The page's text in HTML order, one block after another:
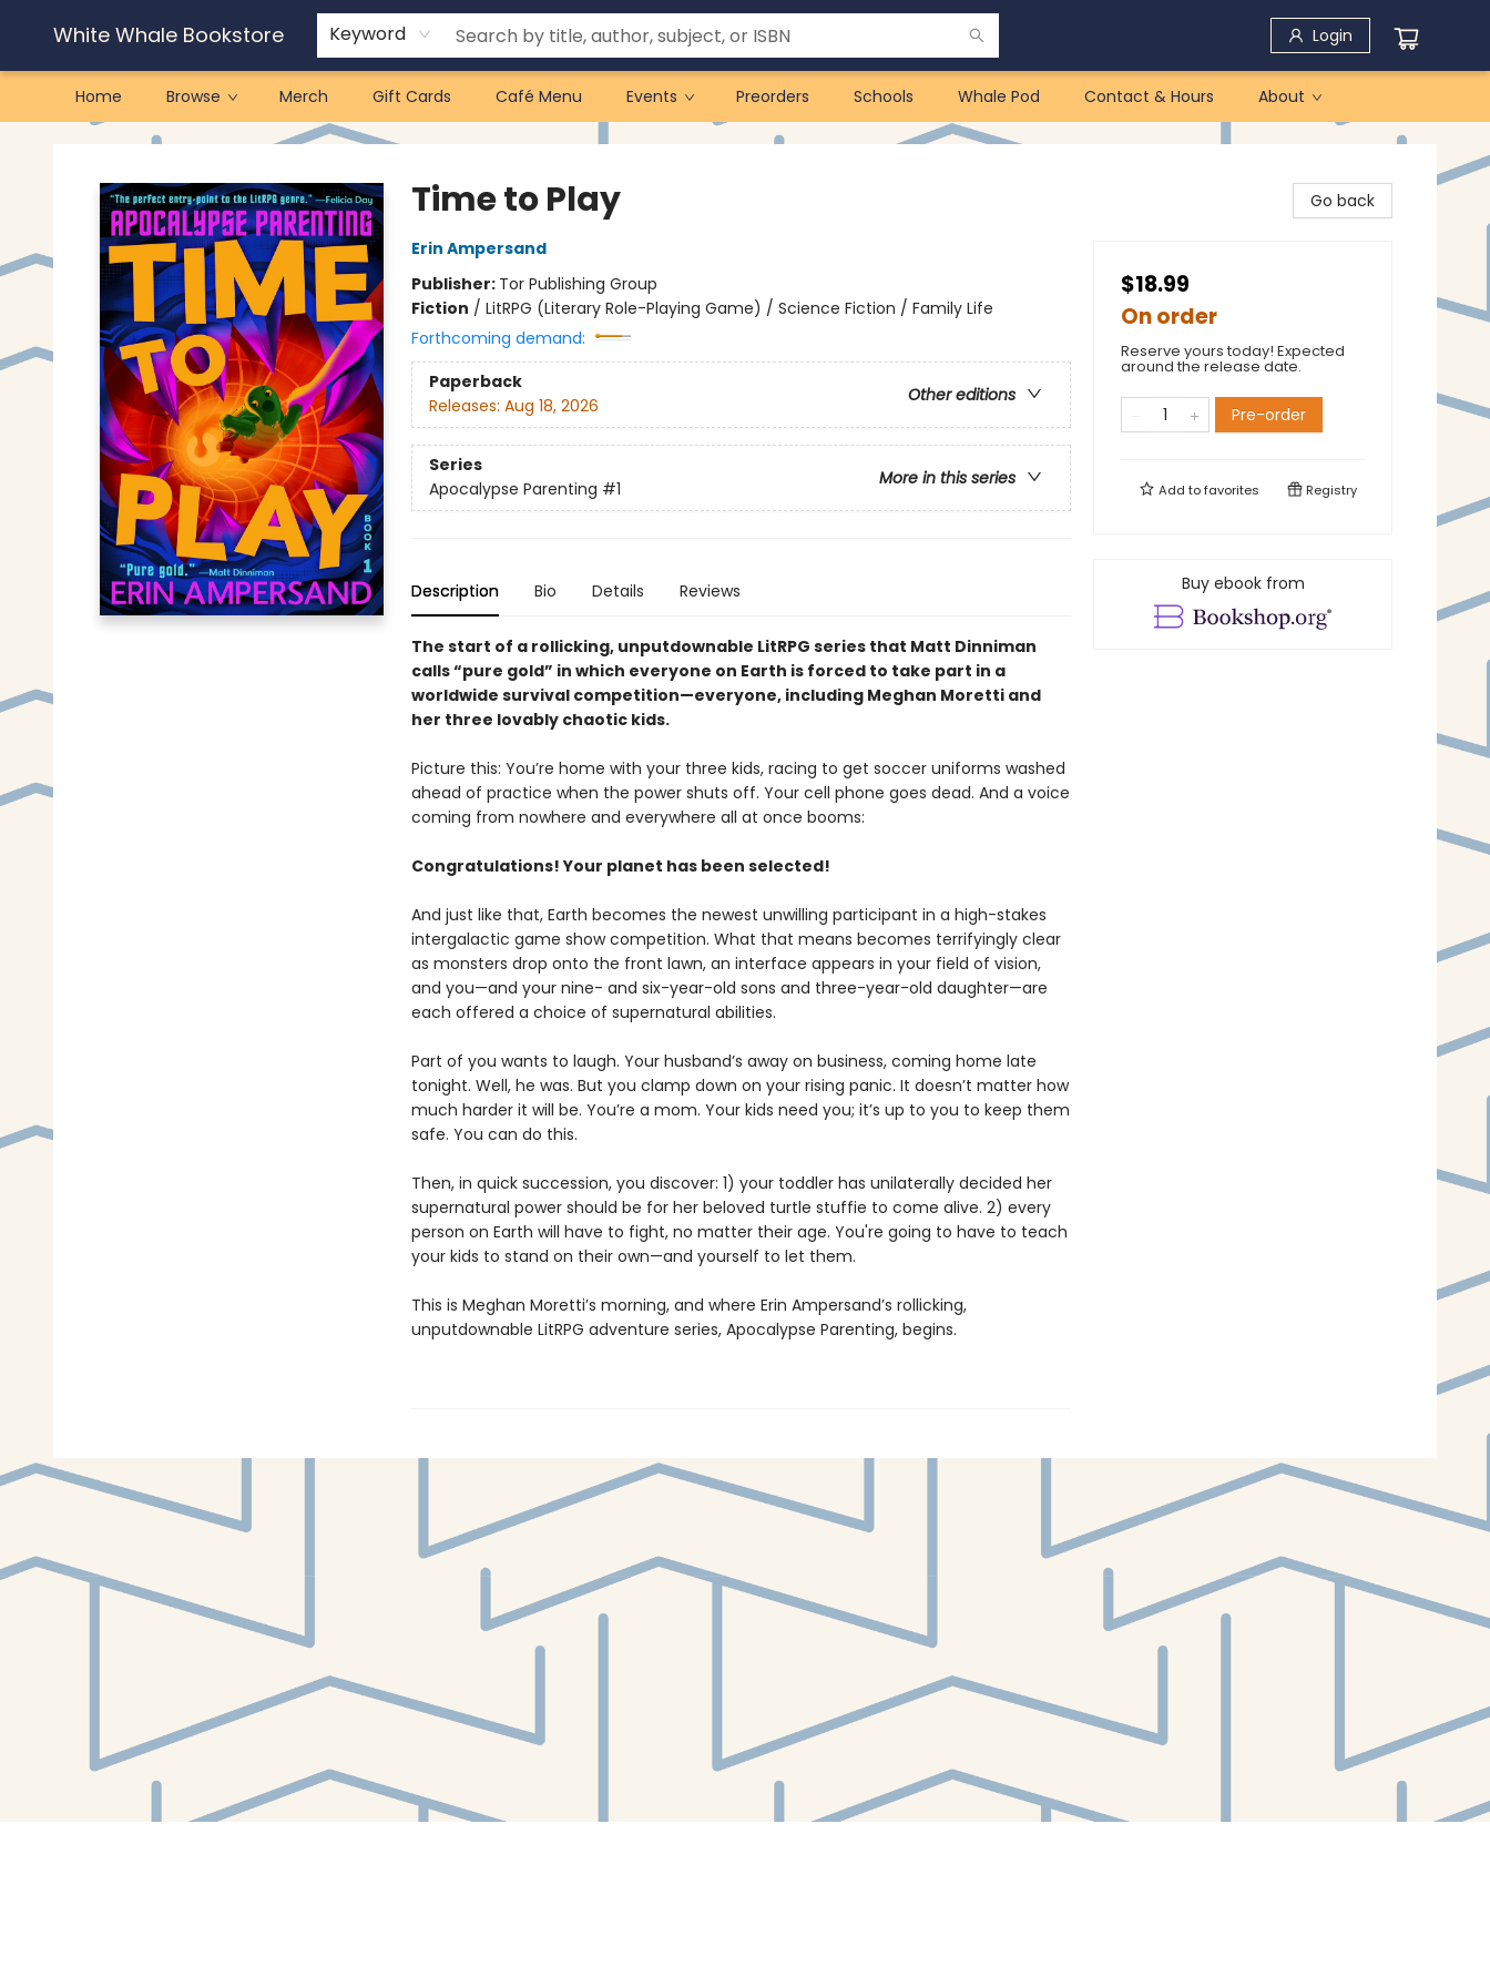
White Whale Bookstore Keyword Login
Home Browse Merch Gift Cards Café Menu Events Preorders Schools Whale Pod Contact & Hours About
White Whale Bookstore
Time to Play
Erin Ampersand
Publisher: Tor Publishing Group
Fiction / LitRPG (Literary Role-Playing Game) / Science Fiction / Family Life
Forthcoming demand:
Paperback
Other editions
Releases: Aug 18, 2026
Series
More in this series
Apocalypse Parenting #1
Description Bio Details Reviews
The start of a rollicking, unputdownable LitRPG series that Matt Dinniman
calls “pure gold” in which everyone on Earth is forced to take part in a
worldwide survival competition—everyone, including Meghan Moretti and
her three lovably chaotic kids.
Picture this: You’re home with your three kids, racing to get soccer uniforms washed
ahead of practice when the power shuts off. Your cell phone goes dead. And a voice
coming from nowhere and everywhere all at once booms:
Congratulations! Your planet has been selected!
And just like that, Earth becomes the newest unwilling participant in a high-stakes
intergalactic game show competition. What that means becomes terrifyingly clear
as monsters drop onto the front lawn, an interface appears in your field of vision,
and you—and your nine- and six-year-old sons and three-year-old daughter—are
each offered a choice of supernatural abilities.
Part of you wants to laugh. Your husband’s away on business, coming home late
tonight. Well, he was. But you clamp down on your rising panic. It doesn’t matter how
much harder it will be. You’re a mom. Your kids need you; it’s up to you to keep them
safe. You can do this.
Then, in quick succession, you discover: 1) your toddler has unilaterally decided her
supernatural power should be for her beloved turtle stuffie to come alive. 2) every
person on Earth will have to fight, no matter their age. You're going to have to teach
your kids to stand on their own—and yourself to let them.
This is Meghan Moretti’s morning, and where Erin Ampersand’s rollicking,
unputdownable LitRPG adventure series, Apocalypse Parenting, begins.
Go back
$18.99
On order
Reserve yours today! Expected
around the release date.
Pre-order
Add tofavorites Registry
Buy ebook from